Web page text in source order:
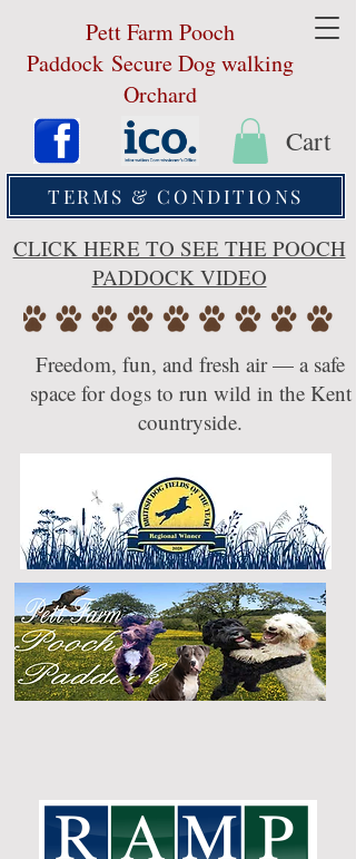
Cart
Pett Farm Pooch
Paddock Secure Dog walking
Orchard
TERMS & CONDITIONS
CLICK HERE TO SEE THE POOCH
PADDOCK VIDEO
Freedom, fun, and fresh air — a safe
space for dogs to run wild in the Kent
countryside.